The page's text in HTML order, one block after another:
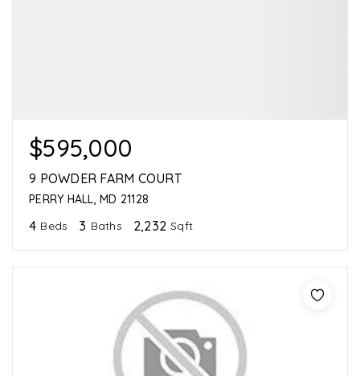
$595,000
9 POWDER FARM COURT
PERRY HALL, MD 21128
4 Beds 3 Baths 2,232 Sqft